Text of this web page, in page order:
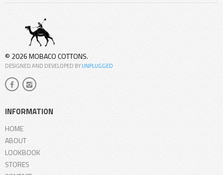
© 2026 MOBACO COTTONS.
DESIGNED AND DEVELOPED BYUNPLUGGED
INFORMATION
HOME
ABOUT
LOOKBOOK
STORES